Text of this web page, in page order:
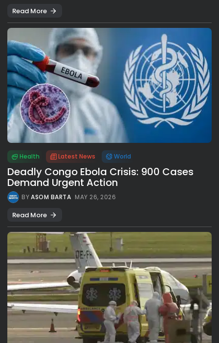
Read More
Health Latest News World
Deadly Congo Ebola Crisis: 900 Cases
Demand Urgent Action
BYASOM BARTA MAY 26, 2026
Read More